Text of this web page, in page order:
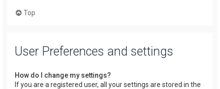
Top
User Preferences and settings
How do I change my settings?
If you are a registered user, all your settings are stored in the